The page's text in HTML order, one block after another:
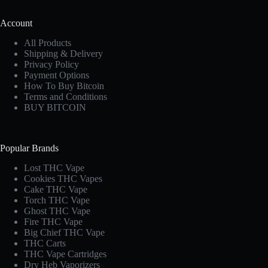
Account
All Products
Shipping & Delivery
Privacy Policy
Payment Options
How To Buy Bitcoin
Terms and Conditions
BUY BITCOIN
Popular Brands
Lost THC Vape​
Cookies THC Vapes​
Cake THC Vape​
Torch THC Vape​
Ghost THC Vape
Fire THC Vape
Big Chief THC Vape​
THC Carts
THC Vape Cartridges
Dry Heb Vaporizers